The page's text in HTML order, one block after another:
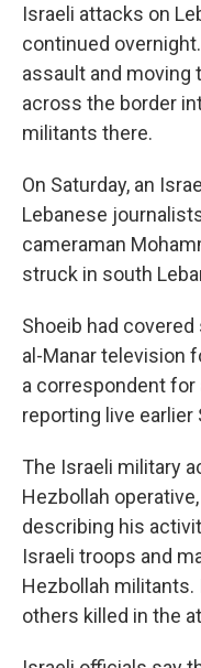
Israeli attacks on
continued
assault and moving
across the border
militants there.
On Saturday, an
Lebanese
cameraman
struck in south
Shoeib had
al-Manar television
a correspondent for
reporting live earlier
The Israeli military
Hezbollah
describing his
Israeli troops and
Hezbollah
others killed in the